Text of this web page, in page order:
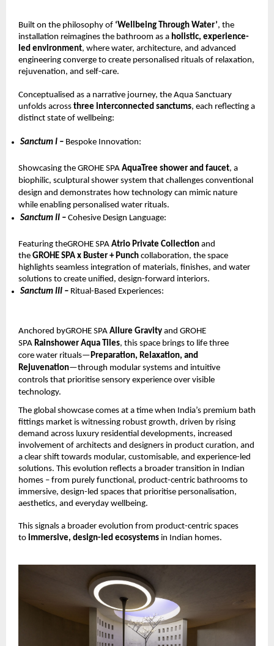
Built on the philosophy of ‘Wellbeing Through Water’, the
installation reimagines the bathroom as a holistic, experience-
led environment, where water, architecture, and advanced
engineering converge to create personalised rituals of relaxation,
rejuvenation, and self-care.
Conceptualised as a narrative journey, the Aqua Sanctuary
unfolds across three interconnected sanctums, each reflecting a
distinct state of wellbeing:
Sanctum I – Bespoke Innovation:
Showcasing the GROHE SPA AquaTree shower and faucet, a
biophilic, sculptural shower system that challenges conventional
design and demonstrates how technology can mimic nature
while enabling personalised water rituals.
Sanctum II – Cohesive Design Language:
Featuring theGROHE SPA Atrio Private Collection and
the GROHE SPA x Buster + Punch collaboration, the space
highlights seamless integration of materials, finishes, and water
solutions to create unified, design-forward interiors.
Sanctum III – Ritual-Based Experiences:
Anchored byGROHE SPA Allure Gravity and GROHE
SPA Rainshower Aqua Tiles, this space brings to life three
core water rituals— Preparation, Relaxation, and
Rejuvenation—through modular systems and intuitive
controls that prioritise sensory experience over visible
technology.
The global showcase comes at a time when India’s premium bath
fittings market is witnessing robust growth, driven by rising
demand across luxury residential developments, increased
involvement of architects and designers in product curation, and
a clear shift towards modular, customisable, and experience-led
solutions. This evolution reflects a broader transition in Indian
homes – from purely functional, product-centric bathrooms to
immersive, design-led spaces that prioritise personalisation,
aesthetics, and everyday wellbeing.
This signals a broader evolution from product-centric spaces
to immersive, design-led ecosystems in Indian homes.